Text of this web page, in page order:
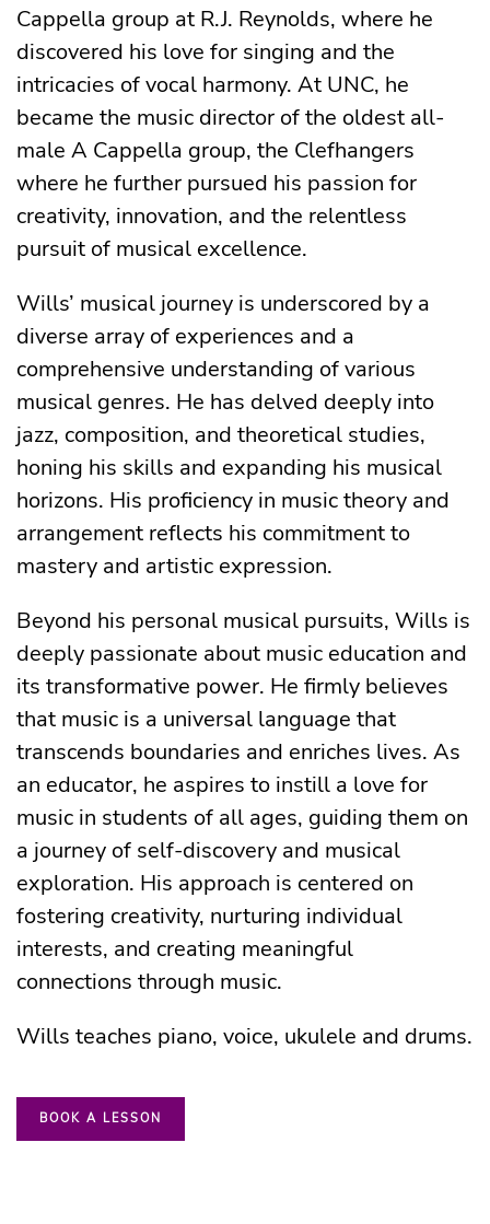
Cappella group at R.J. Reynolds, where he
discovered his love for singing and the
intricacies of vocal harmony. At UNC, he
became the music director of the oldest all-
male A Cappella group, the Clefhangers
where he further pursued his passion for
creativity, innovation, and the relentless
pursuit of musical excellence.
Wills’ musical journey is underscored by a
diverse array of experiences and a
comprehensive understanding of various
musical genres. He has delved deeply into
jazz, composition, and theoretical studies,
honing his skills and expanding his musical
horizons. His proficiency in music theory and
arrangement reflects his commitment to
mastery and artistic expression.
Beyond his personal musical pursuits, Wills is
deeply passionate about music education and
its transformative power. He firmly believes
that music is a universal language that
transcends boundaries and enriches lives. As
an educator, he aspires to instill a love for
music in students of all ages, guiding them on
a journey of self-discovery and musical
exploration. His approach is centered on
fostering creativity, nurturing individual
interests, and creating meaningful
connections through music.
Wills teaches piano, voice, ukulele and drums.
BOOK A LESSON